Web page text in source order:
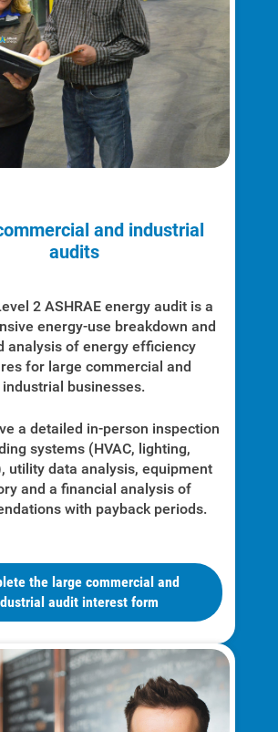
Billing
Your Bill and Rates
and industrial
audits
2 ASHRAE energy audit is a
energy-use breakdown and
analysis of energy efficiency
for large commercial and
industrial businesses.
a detailed in-person inspection
systems (HVAC, lighting,
utility data analysis, equipment
and a financial analysis of
with payback periods.
the large commercial and
audit interest form